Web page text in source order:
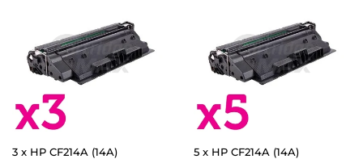
3 x HP CF214A (14A)
5 x HP CF214A (14A)